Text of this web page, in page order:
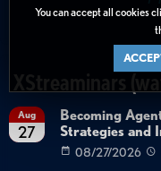
You can accept all cookies
Aug
27
Becoming
Strategies and
08/27/2026